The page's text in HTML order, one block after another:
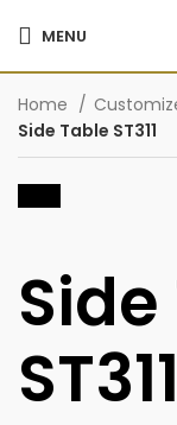
MENU
Home
Side Table ST311
ST311